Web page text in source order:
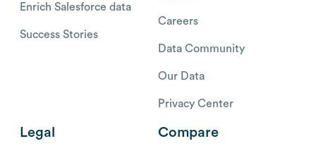
Enrich Salesforce data
Success Stories
Careers
Data Community
Our Data
Privacy Center
Legal Compare